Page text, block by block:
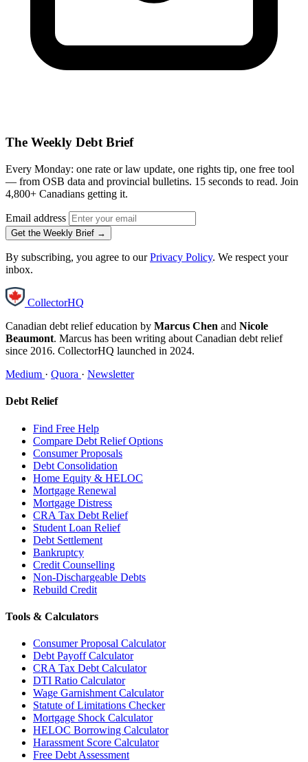
The Weekly Debt Brief
Every Monday: one rate or law update, one rights tip, one free tool
— from OSB data and provincial bulletins. 15 seconds to read. Join
4,800+ Canadians getting it.
Email address
Get the Weekly Brief →
By subscribing, you agree to ourPrivacy Policy. We respect your
inbox.
CollectorHQ
Canadian debt relief education by Marcus Chen and Nicole
Beaumont. Marcus has been writing about Canadian debt relief
since 2016. CollectorHQ launched in 2024.
Medium · Quora · Newsletter
Debt Relief
Find Free Help
Compare Debt Relief Options
Consumer Proposals
Debt Consolidation
Home Equity & HELOC
Mortgage Renewal
Mortgage Distress
CRA Tax Debt Relief
Student Loan Relief
Debt Settlement
Bankruptcy
Credit Counselling
Non-Dischargeable Debts
Rebuild Credit
Tools & Calculators
Consumer Proposal Calculator
Debt Payoff Calculator
CRA Tax Debt Calculator
DTI Ratio Calculator
Wage Garnishment Calculator
Statute of Limitations Checker
Mortgage Shock Calculator
HELOC Borrowing Calculator
Harassment Score Calculator
Free Debt Assessment